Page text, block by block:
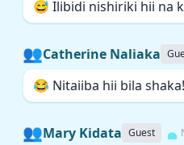
😅 Ilibidi nishiriki hii na
👥Catherine Naliaka
😂 Nitaiiba hii bila shaka!
👥Mary Kidata Guest